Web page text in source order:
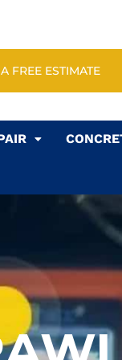
FREE ESTIMATE